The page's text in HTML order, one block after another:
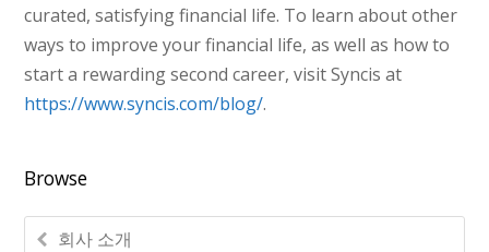
curated, satisfying financial life. To learn about other
ways to improve your financial life, as well as how to
start a rewarding second career, visit Syncis at
https://www.syncis.com/blog/.
Browse
회사 소개